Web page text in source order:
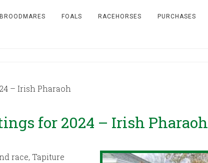
BROODMARES FOALS RACEHORSES PURCHASES
– Irish Pharaoh
for 2024 – Irish Pharaoh
race, Tapiture